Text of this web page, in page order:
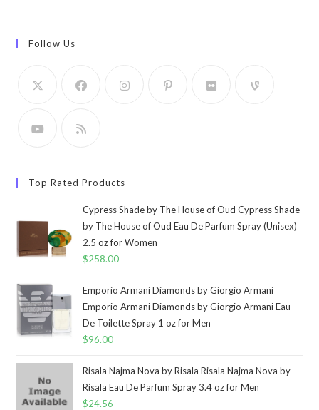
Follow Us
Top Rated Products
Cypress Shade by The House of Oud Cypress Shade
by The House of Oud Eau De Parfum Spray (Unisex)
2.5 oz for Women
$258.00
Emporio Armani Diamonds by Giorgio Armani
Emporio Armani Diamonds by Giorgio Armani Eau
De Toilette Spray 1 oz for Men
$96.00
Risala Najma Nova by Risala Risala Najma Nova by
Risala Eau De Parfum Spray 3.4 oz for Men
$24.56